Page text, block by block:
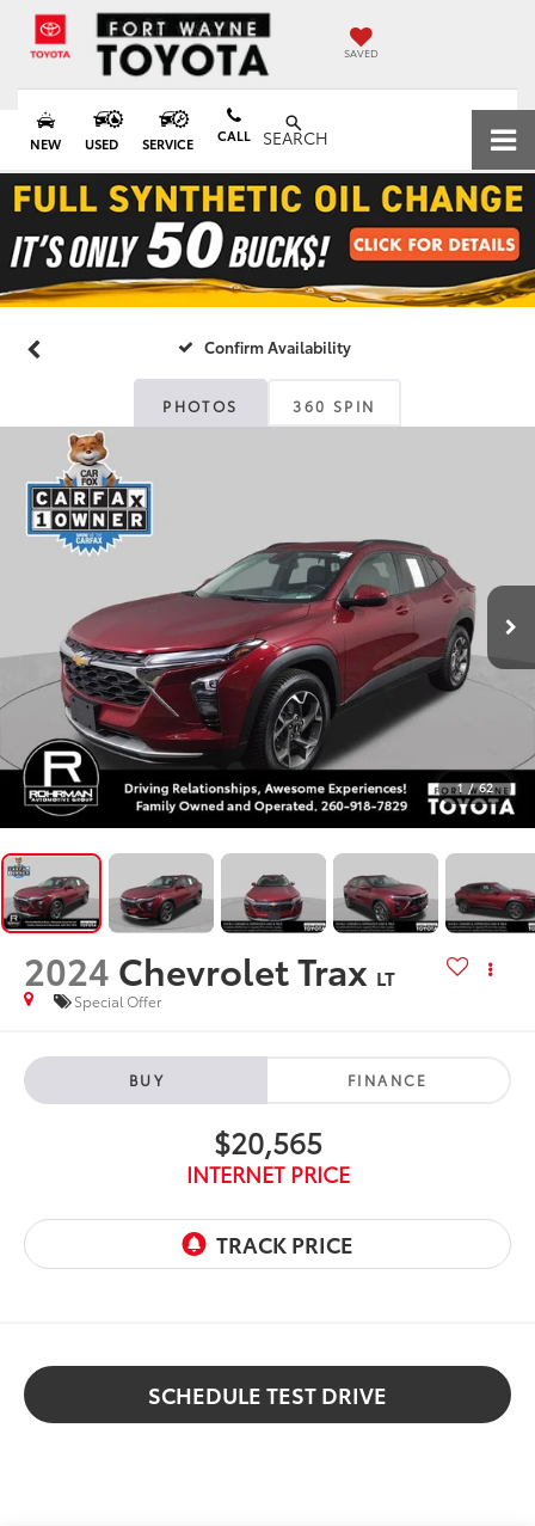
SAVED
NEW USED SERVICE CALL SEARCH
Confirm Availability
PHOTOS 360 SPIN
1 / 62
2024 Chevrolet Trax LT
Special Offer
BUY FINANCE
$20,565
INTERNET PRICE
SCHEDULE TEST DRIVE